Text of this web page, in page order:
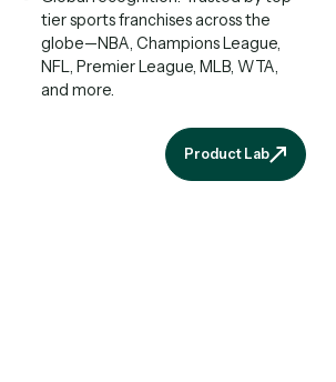
tier sports franchises across the
globe—NBA, Champions League,
NFL, Premier League, MLB, WTA,
and more.
Product Lab
Product Lab